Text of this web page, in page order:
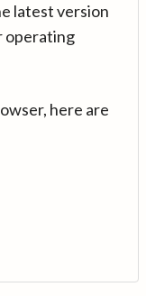
latest version
operating
here are